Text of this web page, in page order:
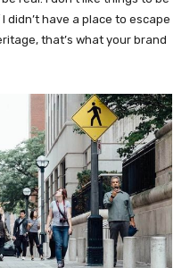
didn’t have a place to escape
that’s what your brand